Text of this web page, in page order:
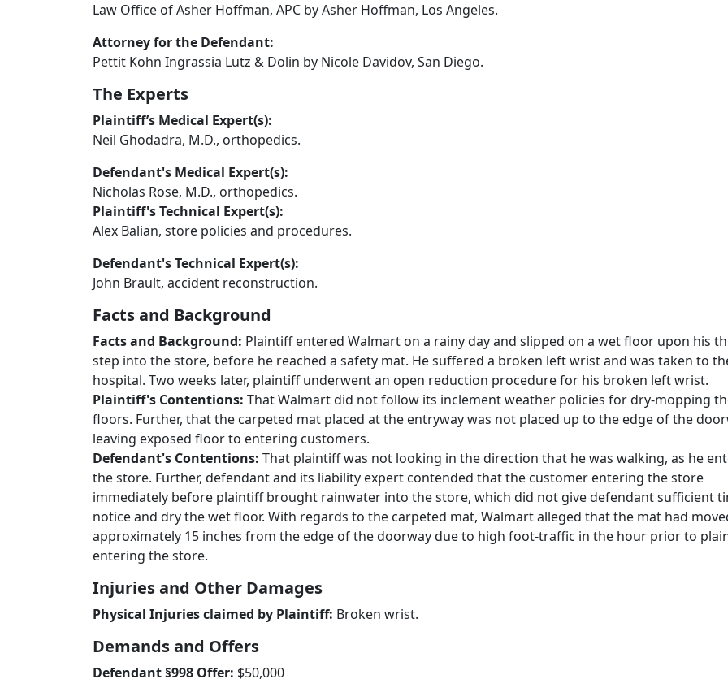
Law Office of Asher Hoffman, APC by Asher Hoffman, Los Angeles.
Attorney for the Defendant:
Pettit Kohn Ingrassia Lutz & Dolin by Nicole Davidov, San Diego.
The Experts
Plaintiff’s Medical Expert(s):
Neil Ghodadra, M.D., orthopedics.
Defendant's Medical Expert(s):
Nicholas Rose, M.D., orthopedics.
Plaintiff's Technical Expert(s):
Alex Balian, store policies and procedures.
Defendant's Technical Expert(s):
John Brault, accident reconstruction.
Facts and Background
Facts and Background: Plaintiff entered Walmart on a rainy day and slipped on a wet floor upon his
step into the store, before he reached a safety mat. He suffered a broken left wrist and was taken to
hospital. Two weeks later, plaintiff underwent an open reduction procedure for his broken left wrist.
Plaintiff's Contentions: That Walmart did not follow its inclement weather policies for dry-mopping
floors. Further, that the carpeted mat placed at the entryway was not placed up to the edge of the
leaving exposed floor to entering customers.
Defendant's Contentions: That plaintiff was not looking in the direction that he was walking, as he
the store. Further, defendant and its liability expert contended that the customer entering the store
immediately before plaintiff brought rainwater into the store, which did not give defendant sufficient
notice and dry the wet floor. With regards to the carpeted mat, Walmart alleged that the mat had
approximately 15 inches from the edge of the doorway due to high foot-traffic in the hour prior to
entering the store.
Injuries and Other Damages
Physical Injuries claimed by Plaintiff: Broken wrist.
Demands and Offers
Defendant §998 Offer: $50,000